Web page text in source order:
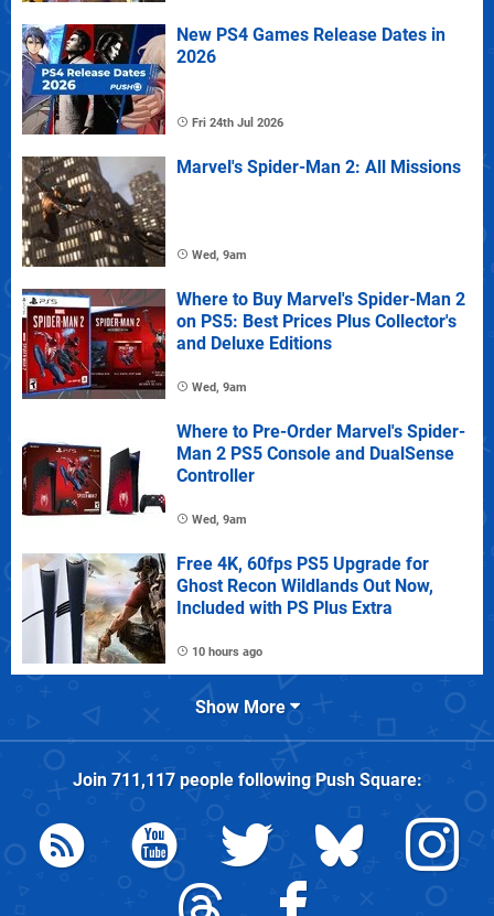
New PS4 Games Release Dates in
2026
Fri 24th Jul 2026
Marvel's Spider-Man 2: All Missions
Wed, 9am
Where to Buy Marvel's Spider-Man 2
on PS5: Best Prices Plus Collector's
and Deluxe Editions
Wed, 9am
Where to Pre-Order Marvel's Spider-
Man 2 PS5 Console and DualSense
Controller
Wed, 9am
Free 4K, 60fps PS5 Upgrade for
Ghost Recon Wildlands Out Now,
Included with PS Plus Extra
10 hours ago
Show More
Join 711,117people followingPush Square: